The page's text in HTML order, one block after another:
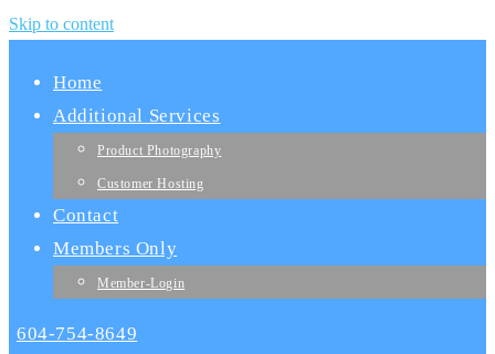
Skip to content
Home
Additional Services
Product Photography
Customer Hosting
Contact
Members Only
Member-Login
604-754-8649